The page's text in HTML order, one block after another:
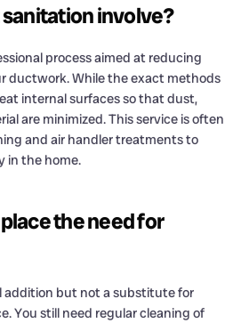
involve?
process aimed at reducing
ductwork. While the exact methods
internal surfaces so that dust,
are minimized. This service is often
and air handler treatments to
in the home.
the need for
addition but not a substitute for
You still need regular cleaning of